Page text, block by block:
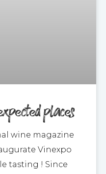
places
wine magazine
Vinexpo
tasting ! Since